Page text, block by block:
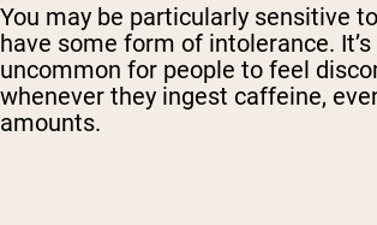
You may be particularly sensitive
have some form of intolerance. It’s
uncommon for people to feel
whenever they ingest caffeine,
amounts.